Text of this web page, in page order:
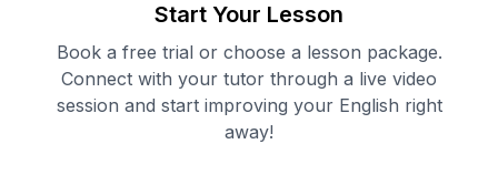
Start Your Lesson
Book a free trial or choose a lesson package.
Connect with your tutor through a live video
session and start improving your English right
away!